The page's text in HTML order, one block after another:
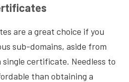
are a great choice if you
sub-domains, aside from
single certificate. Needless to
than obtaining a